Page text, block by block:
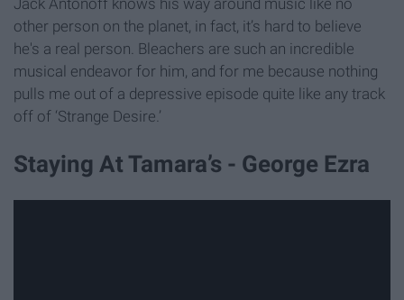
Jack Antonoff knows his way around music like no
other person on the planet, in fact, it’s hard to believe
he's a real person. Bleachers are such an incredible
musical endeavor for him, and for me because nothing
pulls me out of a depressive episode quite like any track
off of ‘Strange Desire.’
Staying At Tamara’s - George Ezra